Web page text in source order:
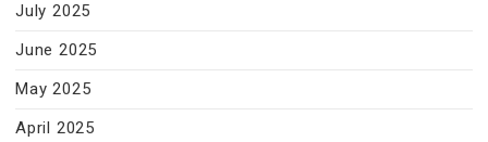
July 2025
June 2025
May 2025
April 2025